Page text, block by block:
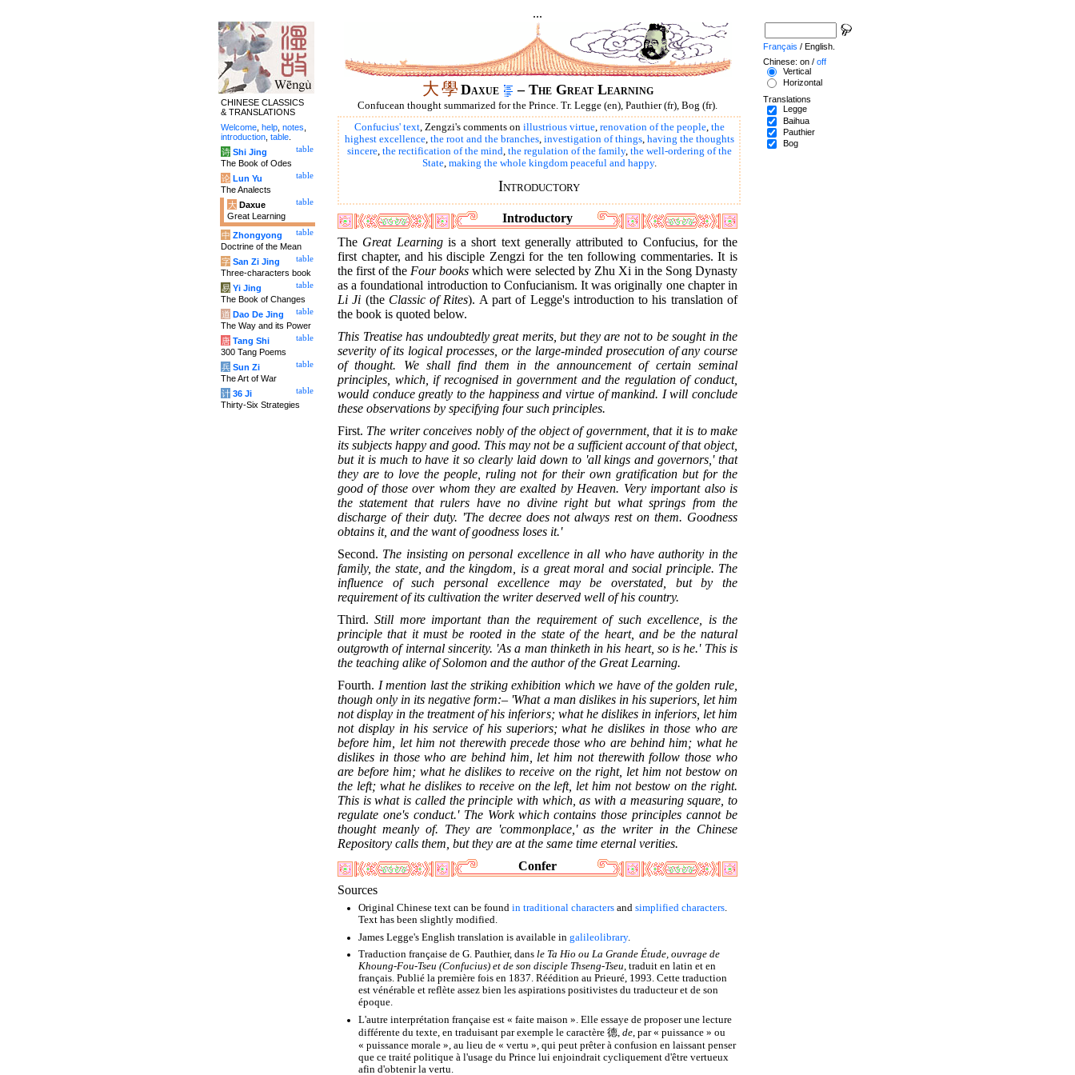
...
大學 Daxue – The Great Learning
Confucean thought summarized for the Prince. Tr. Legge (en), Pauthier (fr), Bog (fr).
Confucius' text, Zengzi's comments on illustrious virtue, renovation of the people, the
highest excellence, the root and the branches, investigation of things, having the thoughts
sincere, the rectification of the mind, the regulation of the family, the well-ordering of the
State, making the whole kingdom peaceful and happy.
Introductory
Introductory
The Great Learningis a short text generally attributed to Confucius, for the
first chapter, and his disciple Zengzi for the ten following commentaries. It is
the first of the Four books which were selected by Zhu Xi in the Song Dynasty
as a foundational introduction to Confucianism. It was originally one chapter in
Li Ji (the Classic of Rites). A part of Legge's introduction to his translation of
the book is quoted below.
This Treatise has undoubtedly great merits, but they are not to be sought in the
severity of its logical processes, or the large-minded prosecution of any course
of thought. We shall find them in the announcement of certain seminal
principles, which, if recognised in government and the regulation of conduct,
would conduce greatly to the happiness and virtue of mankind. I will conclude
these observations by specifying four such principles.
First. The writer conceives nobly of the object of government, that it is to make
its subjects happy and good. This may not be a sufficient account of that object,
but it is much to have it so clearly laid down to 'all kings and governors,' that
they are to love the people, ruling not for their own gratification but for the
good of those over whom they are exalted by Heaven. Very important also is
the statement that rulers have no divine right but what springs from the
discharge of their duty. 'The decree does not always rest on them. Goodness
obtains it, and the want of goodness loses it.'
Second. The insisting on personal excellence in all who have authority in the
family, the state, and the kingdom, is a great moral and social principle. The
influence of such personal excellence may be overstated, but by the
requirement of its cultivation the writer deserved well of his country.
Third.Still more important than the requirement of such excellence, is the
principle that it must be rooted in the state of the heart, and be the natural
outgrowth of internal sincerity. 'As a man thinketh in his heart, so is he.' This is
the teaching alike of Solomon and the author of the Great Learning.
Fourth. I mention last the striking exhibition which we have of the golden rule,
though only in its negative form:– 'What a man dislikes in his superiors, let him
not display in the treatment of his inferiors; what he dislikes in inferiors, let him
not display in his service of his superiors; what he dislikes in those who are
before him, let him not therewith precede those who are behind him; what he
dislikes in those who are behind him, let him not therewith follow those who
are before him; what he dislikes to receive on the right, let him not bestow on
the left; what he dislikes to receive on the left, let him not bestow on the right.
This is what is called the principle with which, as with a measuring square, to
regulate one's conduct.' The Work which contains those principles cannot be
thought meanly of. They are 'commonplace,' as the writer in the Chinese
Repository calls them, but they are at the same time eternal verities.
Confer
Sources
Original Chinese text can be found in traditional charactersand simplified characters.
Text has been slightly modified.
James Legge's English translation is available in galileolibrary.
Traduction française de G. Pauthier, dans le Ta Hio ou La Grande Étude, ouvrage de
Khoung-Fou-Tseu (Confucius) et de son disciple Thseng-Tseu, traduit en latin et en
français. Publié la première fois en 1837. Réédition au Prieuré, 1993. Cette traduction
est vénérable et reflète assez bien les aspirations positivistes du traducteur et de son
époque.
L'autre interprétation française est « faite maison ». Elle essaye de proposer une lecture
différente du texte, en traduisant par exemple le caractère 德, de, par « puissance » ou
« puissance morale », au lieu de « vertu », qui peut prêter à confusion en laissant penser
que ce traité politique à l'usage du Prince lui enjoindrait cycliquement d'être vertueux
afin d'obtenir la vertu.
CHINESE CLASSICS
& TRANSLATIONS
Welcome help notes
introduction table
table
诗 Shi Jing
The Book of Odes
table
论 Lun Yu
The Analects
table
大 Daxue
Great Learning
table
中 Zhongyong
Doctrine of the Mean
table
字 San Zi Jing
Three-characters book
table
易 Yi Jing
The Book of Changes
table
道 Dao De Jing
The Way and its Power
table
唐 Tang Shi
300 Tang Poems
table
兵 Sun Zi
The Art of War
table
计 36 Ji
Thirty-Six Strategies
Français / English.
Chinese: on / off
Vertical
Horizontal
Translations
Legge
Baihua
Pauthier
Bog